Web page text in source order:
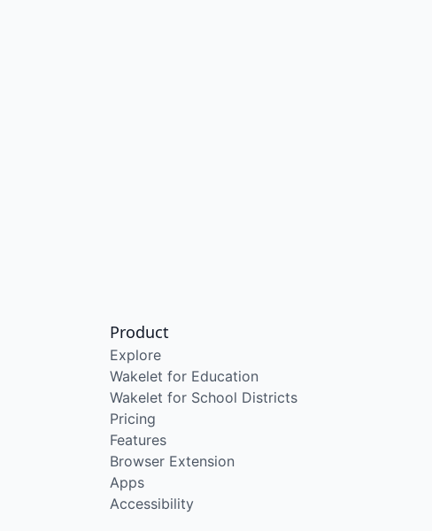
Product
Explore
Wakelet for Education
Wakelet for School Districts
Pricing
Features
Browser Extension
Apps
Accessibility